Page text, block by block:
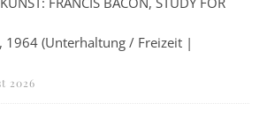
1964 (Unterhaltung / Freizeit |
2026